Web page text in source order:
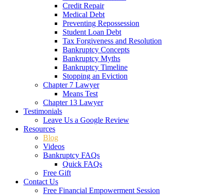
Credit Repair
Medical Debt
Preventing Repossession
Student Loan Debt
Tax Forgiveness and Resolution
Bankruptcy Concepts
Bankruptcy Myths
Bankruptcy Timeline
Stopping an Eviction
Chapter 7 Lawyer
Means Test
Chapter 13 Lawyer
Testimonials
Leave Us a Google Review
Resources
Blog
Videos
Bankruptcy FAQs
Quick FAQs
Free Gift
Contact Us
Free Financial Empowerment Session